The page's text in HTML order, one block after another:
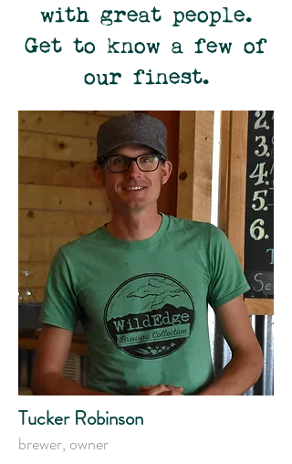
with great people.
Get to know a few of
our finest.
Tucker Robinson
brewer, owner